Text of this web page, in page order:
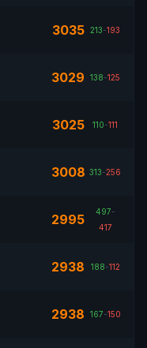
3035 213-193
3029 138-125
3025 110-111
3008 313-256
2995 497-
417
2938 188-112
2938 167-150